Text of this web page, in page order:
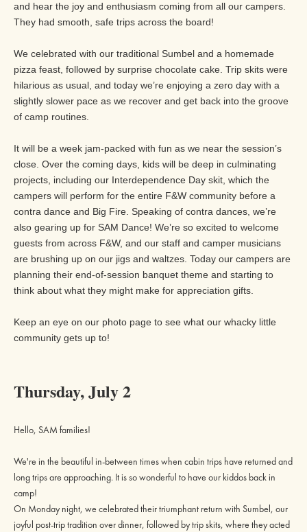
and hear the joy and enthusiasm coming from all our campers.
They had smooth, safe trips across the board!
We celebrated with our traditional Sumbel and a homemade
pizza feast, followed by surprise chocolate cake. Trip skits were
hilarious as usual, and today we’re enjoying a zero day with a
slightly slower pace as we recover and get back into the groove
of camp routines.
It will be a week jam-packed with fun as we near the session’s
close. Over the coming days, kids will be deep in culminating
projects, including our Interdependence Day skit, which the
campers will perform for the entire F&W community before a
contra dance and Big Fire. Speaking of contra dances, we’re
also gearing up for SAM Dance! We’re so excited to welcome
guests from across F&W, and our staff and camper musicians
are brushing up on our jigs and waltzes. Today our campers are
planning their end-of-session banquet theme and starting to
think about what they might make for appreciation gifts.
Keep an eye on our photo page to see what our whacky little
community gets up to!
Thursday, July 2
Hello, SAM families!
We're in the beautiful in-between times when cabin trips have returned and
long trips are approaching. It is so wonderful to have our kiddos back in
camp!
On Monday night, we celebrated their triumphant return with Sumbel, our
joyful post-trip tradition over dinner, followed by trip skits, where they acted